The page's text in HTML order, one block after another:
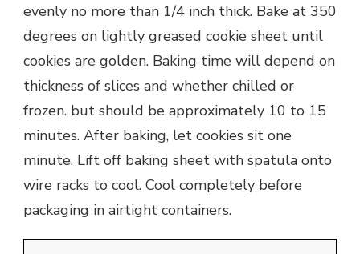
evenly no more than 1/4 inch thick. Bake at 350
degrees on lightly greased cookie sheet until
cookies are golden. Baking time will depend on
thickness of slices and whether chilled or
frozen. but should be approximately 10 to 15
minutes. After baking, let cookies sit one
minute. Lift off baking sheet with spatula onto
wire racks to cool. Cool completely before
packaging in airtight containers.